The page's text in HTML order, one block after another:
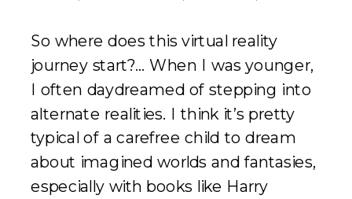
So where does this virtual reality
journey start?… When I was younger,
I often daydreamed of stepping into
alternate realities. I think it’s pretty
typical of a carefree child to dream
about imagined worlds and fantasies,
especially with books like Harry